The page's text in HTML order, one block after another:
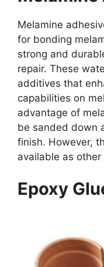
Melamine
for bonding
strong and
repair. These
additives that
capabilities on
advantage of
be sanded down
finish. However,
available as
Epoxy